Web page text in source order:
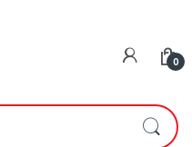
0